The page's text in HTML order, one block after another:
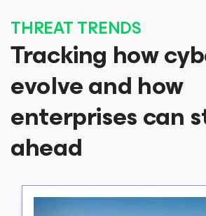
THREAT TRENDS
Tracking how
evolve and how
enterprises can
ahead